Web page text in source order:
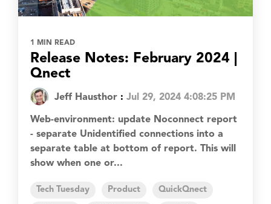
1 MIN READ
Release Notes: February 2024 |
Qnect
Jeff Hausthor : Jul 29, 2024 4:08:25 PM
Web-environment: update Noconnect report
- separate Unidentified connections into a
separate table at bottom of report. This will
show when one or...
Tech Tuesday Product QuickQnect